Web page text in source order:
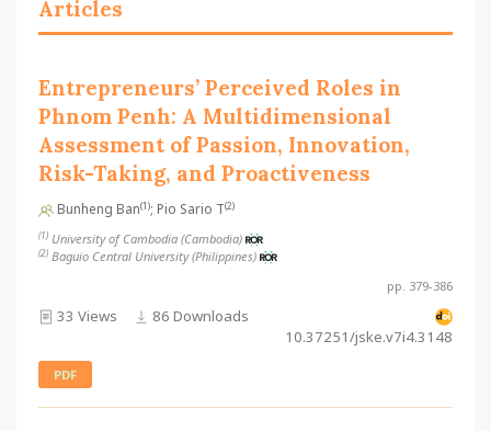
Articles
Entrepreneurs’ Perceived Roles in
Phnom Penh: A Multidimensional
Assessment of Passion, Innovation,
Risk-Taking, and Proactiveness
Bunheng Ban(1); Pio Sario T(2)
(1) University of Cambodia (Cambodia)
(2) Baguio Central University (Philippines)
pp. 379-386
33 Views
86 Downloads
10.37251/jske.v7i4.3148
PDF